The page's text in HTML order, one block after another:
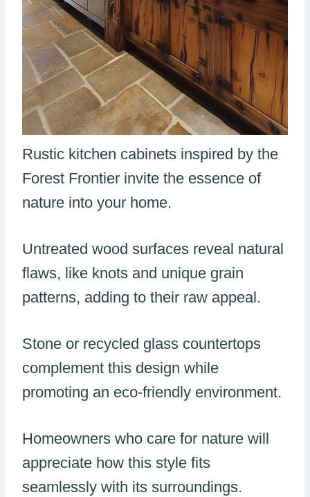
Rustic kitchen cabinets inspired by the
Forest Frontier invite the essence of
nature into your home.
Untreated wood surfaces reveal natural
flaws, like knots and unique grain
patterns, adding to their raw appeal.
Stone or recycled glass countertops
complement this design while
promoting an eco-friendly environment.
Homeowners who care for nature will
appreciate how this style fits
seamlessly with its surroundings.